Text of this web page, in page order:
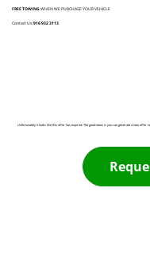
FREE TOWINGWHEN WE PURCHASE YOUR VEHICLE
Contact Us:916 932 3113
Unfortunately it looks like this offer has expired. The good news is you can generate a new offer